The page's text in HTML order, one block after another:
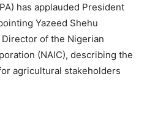
has applauded President
Yazeed Shehu
of the Nigerian
(NAIC), describing the
agricultural stakeholders